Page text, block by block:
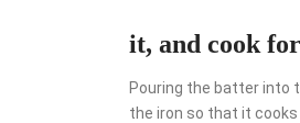
it, and cook
Pouring the batter into
the iron so that it cooks